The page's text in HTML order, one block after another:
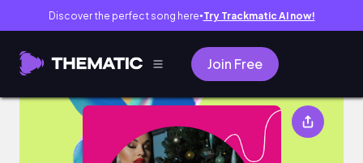
Discover the perfect song here● Try Trackmatic AI now!
Join Free
New Year's Makeover